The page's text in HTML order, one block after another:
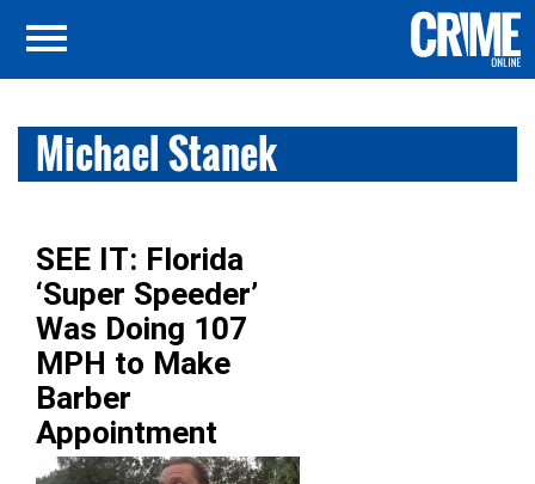
Michael Stanek
SEE IT: Florida
‘Super Speeder’
Was Doing 107
MPH to Make
Barber
Appointment